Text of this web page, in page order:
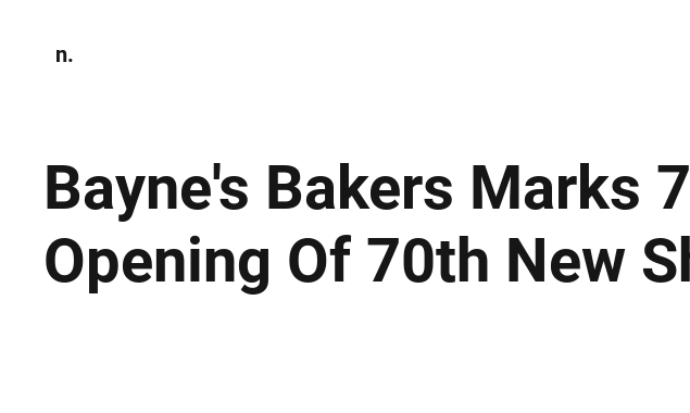
n.
Bayne's Bakers Marks
Opening Of 70th New